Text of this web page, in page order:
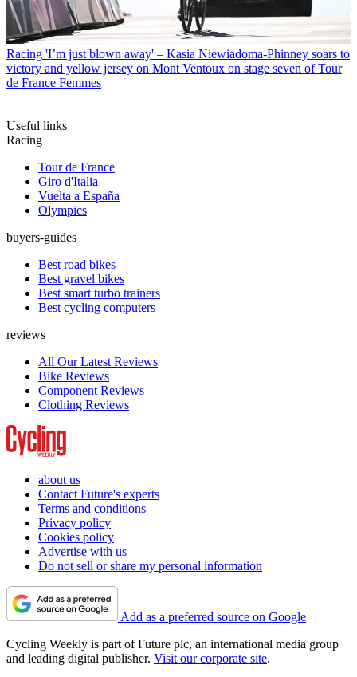
Racing 'I’m just blown away' – Kasia Niewiadoma-Phinney soars to
victory and yellow jersey on Mont Ventoux on stage seven of Tour
de France Femmes
Useful links
Racing
Tour de France
Giro d'Italia
Vuelta a España
Olympics
buyers-guides
Best road bikes
Best gravel bikes
Best smart turbo trainers
Best cycling computers
reviews
All Our Latest Reviews
Bike Reviews
Component Reviews
Clothing Reviews
about us
Contact Future's experts
Terms and conditions
Privacy policy
Cookies policy
Advertise with us
Do not sell or share my personal information
Add as a preferred source on Google
Cycling Weekly is part of Future plc, an international media group
and leading digital publisher. Visit our corporate site.